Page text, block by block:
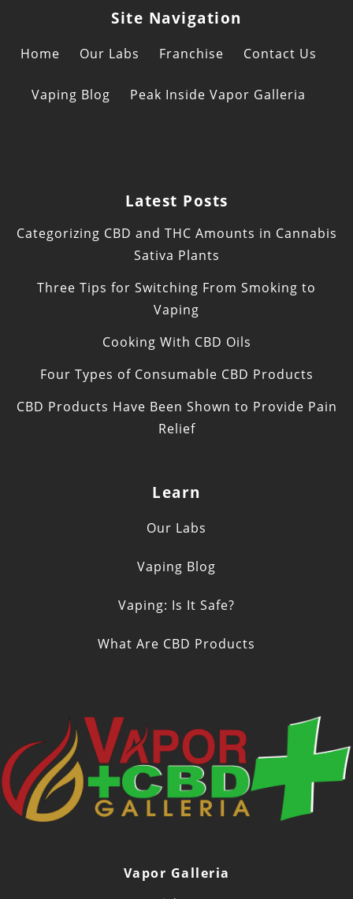
Site Navigation
Home Our Labs Franchise Contact Us
Vaping Blog Peak Inside Vapor Galleria
Latest Posts
Categorizing CBD and THC Amounts in Cannabis
Sativa Plants
Three Tips for Switching From Smoking to
Vaping
Cooking With CBD Oils
Four Types of Consumable CBD Products
CBD Products Have Been Shown to Provide Pain
Relief
Learn
Our Labs
Vaping Blog
Vaping: Is It Safe?
What Are CBD Products
Vapor Galleria